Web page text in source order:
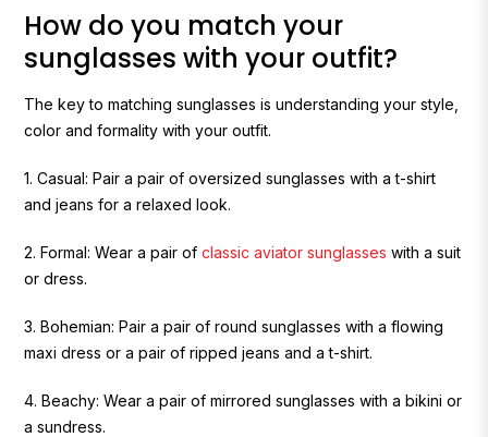
How do you match your
sunglasses with your outfit?
The key to matching sunglasses is understanding your style,
color and formality with your outfit.
1. Casual: Pair a pair of oversized sunglasses with a t-shirt
and jeans for a relaxed look.
2. Formal: Wear a pair ofclassic aviator sunglasses with a suit
or dress.
3. Bohemian: Pair a pair of round sunglasses with a flowing
maxi dress or a pair of ripped jeans and a t-shirt.
4. Beachy: Wear a pair of mirrored sunglasses with a bikini or
a sundress.